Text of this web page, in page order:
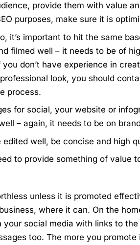
provide them with value
purposes, make sure it is
it’s important to hit the same
filmed well – it needs to be of
you don’t have experience in
look, you should
process.
for social, your website or
– again, it needs to be on
edited well, be concise and high
to provide something of value
unless it is promoted
where it can. On the
your social media with links to
too. The more you